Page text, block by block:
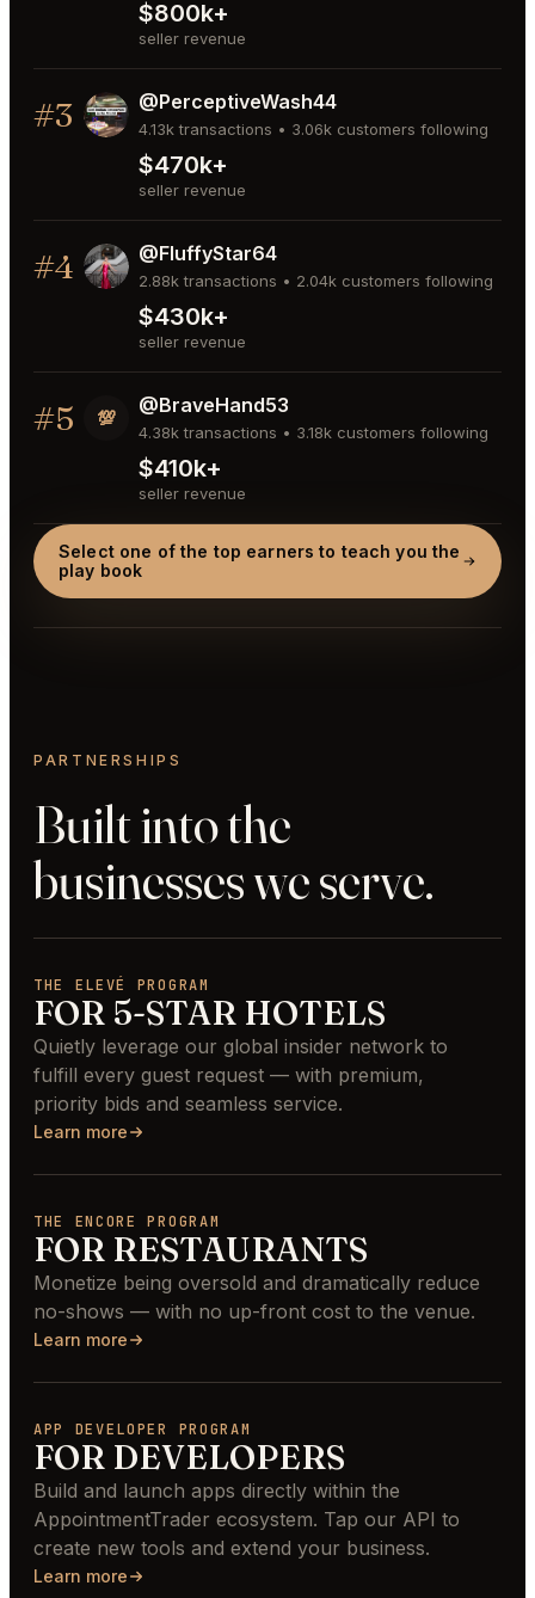
$800k+
seller revenue
#3 @PerceptiveWash44
4.13k transactions • 3.06k customers following
$470k+
seller revenue
#4 @FluffyStar64
2.88k transactions • 2.04k customers following
$430k+
seller revenue
#5 💯
@BraveHand53
4.38k transactions • 3.18k customers following
$410k+
seller revenue
Select one of the top earners to teach you the
play book
PARTNERSHIPS
Built into the
businesses we serve.
THE ELEVÉ PROGRAM
FOR 5-STAR HOTELS
Quietly leverage our global insider network to
fulfill every guest request — with premium,
priority bids and seamless service.
Learn more
THE ENCORE PROGRAM
FOR RESTAURANTS
Monetize being oversold and dramatically reduce
no-shows — with no up-front cost to the venue.
Learn more
APP DEVELOPER PROGRAM
FOR DEVELOPERS
Build and launch apps directly within the
AppointmentTrader ecosystem. Tap our API to
create new tools and extend your business.
Learn more